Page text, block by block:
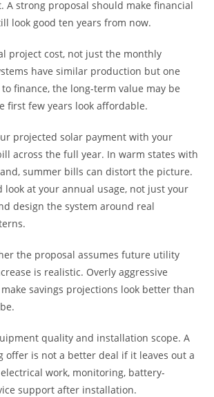
A strong proposal should make financial
look good ten years from now.
project cost, not just the monthly
have similar production but one
finance, the long-term value may be
first few years look affordable.
projected solar payment with your
across the full year. In warm states with
summer bills can distort the picture.
look at your annual usage, not just your
design the system around real
the proposal assumes future utility
is realistic. Overly aggressive
savings projections look better than
quality and installation scope. A
offer is not a better deal if it leaves out a
work, monitoring, battery-
support after installation.